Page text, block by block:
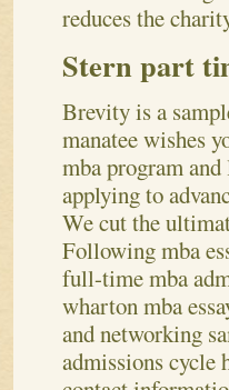
reduces the
Stern part
Brevity is a
manatee wishes
mba program
applying to
We cut the
Following mba
full-time mba
wharton mba
and networking
admissions cycle